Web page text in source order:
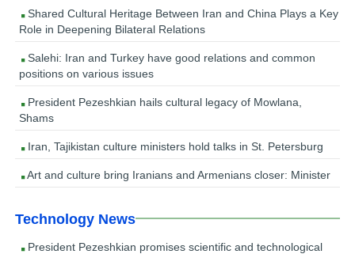
Shared Cultural Heritage Between Iran and China Plays a Key
Role in Deepening Bilateral Relations
Salehi: Iran and Turkey have good relations and common
positions on various issues
President Pezeshkian hails cultural legacy of Mowlana,
Shams
Iran, Tajikistan culture ministers hold talks in St. Petersburg
Art and culture bring Iranians and Armenians closer: Minister
Technology News
President Pezeshkian promises scientific and technological